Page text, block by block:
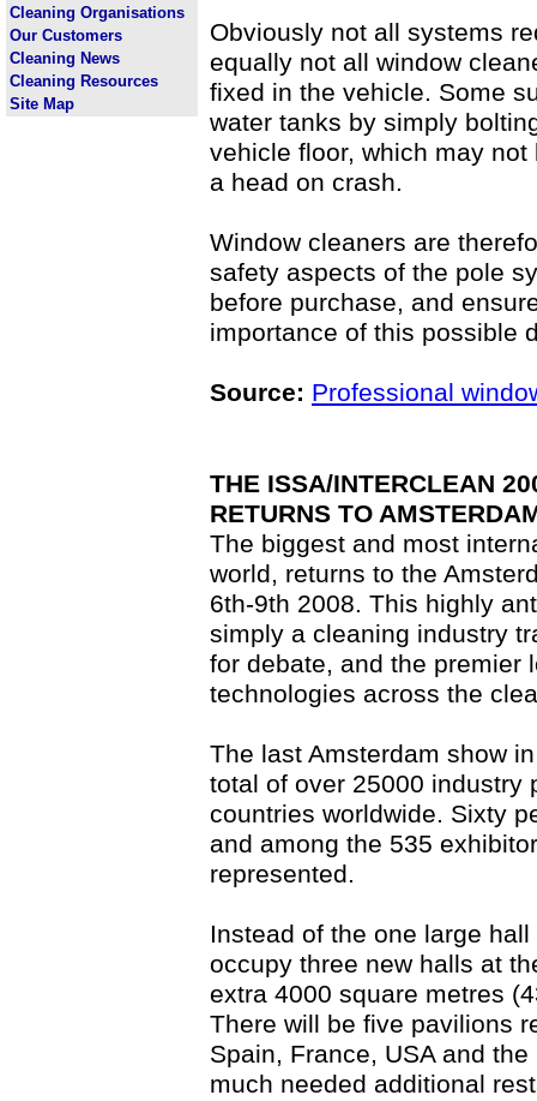
Cleaning Organisations
Our Customers
Cleaning News
Cleaning Resources
Site Map
Obviously not all systems
equally not all window
fixed in the vehicle. Some
water tanks by simply
vehicle floor, which may
a head on crash.
Window cleaners are
safety aspects of the pole
before purchase, and
importance of this possible
Source: Professional
THE ISSA/INTERCLEAN
RETURNS TO
The biggest and most
world, returns to the
6th-9th 2008. This highly
simply a cleaning industry
for debate, and the premier
technologies across the
The last Amsterdam show
total of over 25000 industry
countries worldwide. Sixty
and among the 535
represented.
Instead of the one large
occupy three new halls at
extra 4000 square metres
There will be five pavilions
Spain, France, USA and
much needed additional